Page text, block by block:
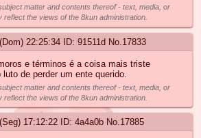
matter and contents thereof - text, media, or
the views of the 8kun administration.
22:25:34 91511d No.17833
e términos é a coisa mais triste
de perder um ente querido.
matter and contents thereof - text, media, or
the views of the 8kun administration.
17:12:22 4a4a0b No.17885